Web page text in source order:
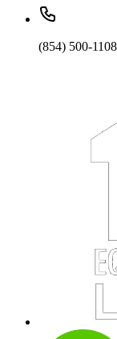
(854) 500-1108